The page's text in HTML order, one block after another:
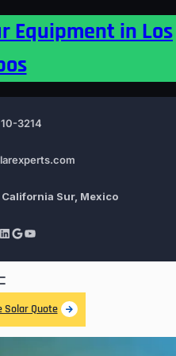
Equipment in Los
3214
California Sur, Mexico
LinkedIn Google YouTube
Solar Quote